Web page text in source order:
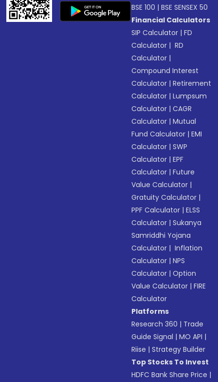
BSE 100 |BSE SENSEX 50
Financial Calculators
SIP Calculator |FD
Calculator | RD
Calculator |
Compound Interest
Calculator |Retirement
Calculator |Lumpsum
Calculator |CAGR
Calculator |Mutual
Fund Calculator |EMI
Calculator |SWP
Calculator |EPF
Calculator |Future
Value Calculator |
Gratuity Calculator |
PPF Calculator |ELSS
Calculator |Sukanya
Samriddhi Yojana
Calculator | Inflation
Calculator |NPS
Calculator |Option
Value Calculator |FIRE
Calculator
Platforms
Research 360 | Trade
Guide Signal |MO API |
Riise |Strategy Builder
Top Stocks To Invest
HDFC Bank Share Price |